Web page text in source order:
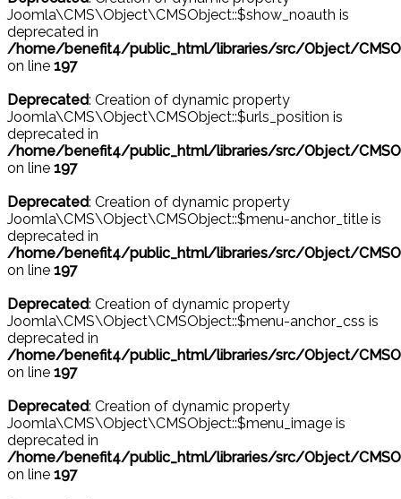
Joomla\CMS\Object\CMSObject::$show_noauth is
deprecated in
/home/benefit4/public_html/libraries/src/Object/
on line 197
Deprecated: Creation of dynamic property
Joomla\CMS\Object\CMSObject::$urls_position is
deprecated in
/home/benefit4/public_html/libraries/src/Object/
on line 197
Deprecated: Creation of dynamic property
Joomla\CMS\Object\CMSObject::$menu-anchor_title is
deprecated in
/home/benefit4/public_html/libraries/src/Object/
on line 197
Deprecated: Creation of dynamic property
Joomla\CMS\Object\CMSObject::$menu-anchor_css is
deprecated in
/home/benefit4/public_html/libraries/src/Object/
on line 197
Deprecated: Creation of dynamic property
Joomla\CMS\Object\CMSObject::$menu_image is
deprecated in
/home/benefit4/public_html/libraries/src/Object/
on line 197